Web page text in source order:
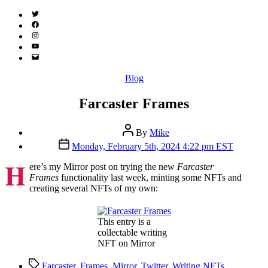
Twitter
(X)
Facebook
Instagram
YouTube
Email
Categories
Blog
Farcaster Frames
Post
author
By Mike
Post
date
Monday, February 5th, 2024 4:22 pm EST
H ere’s my Mirror post on trying the new Farcaster
Frames functionality last week, minting some NFTs and
creating several NFTs of my own:
This entry is a
collectable writing
NFT on Mirror
TagsFarcaster, Frames, Mirror, Twitter, Writing NFTs